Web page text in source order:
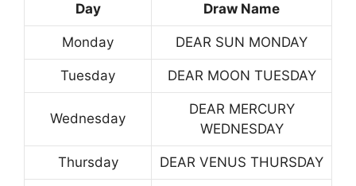
Day Draw Name
Monday DEAR SUN MONDAY
Tuesday DEAR MOON TUESDAY
Wednesday
DEAR MERCURY
WEDNESDAY
Thursday DEAR VENUS THURSDAY